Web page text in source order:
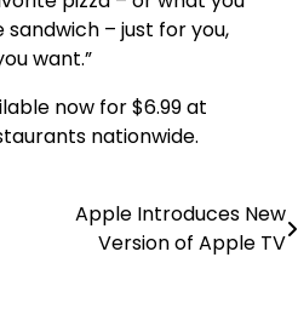
– just for you,
want.”
now for$6.99at
nationwide.
Apple Introduces New
Version of Apple TV